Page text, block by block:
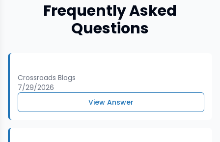
Frequently Asked
Questions
Crossroads Blogs
7/29/2026
View Answer